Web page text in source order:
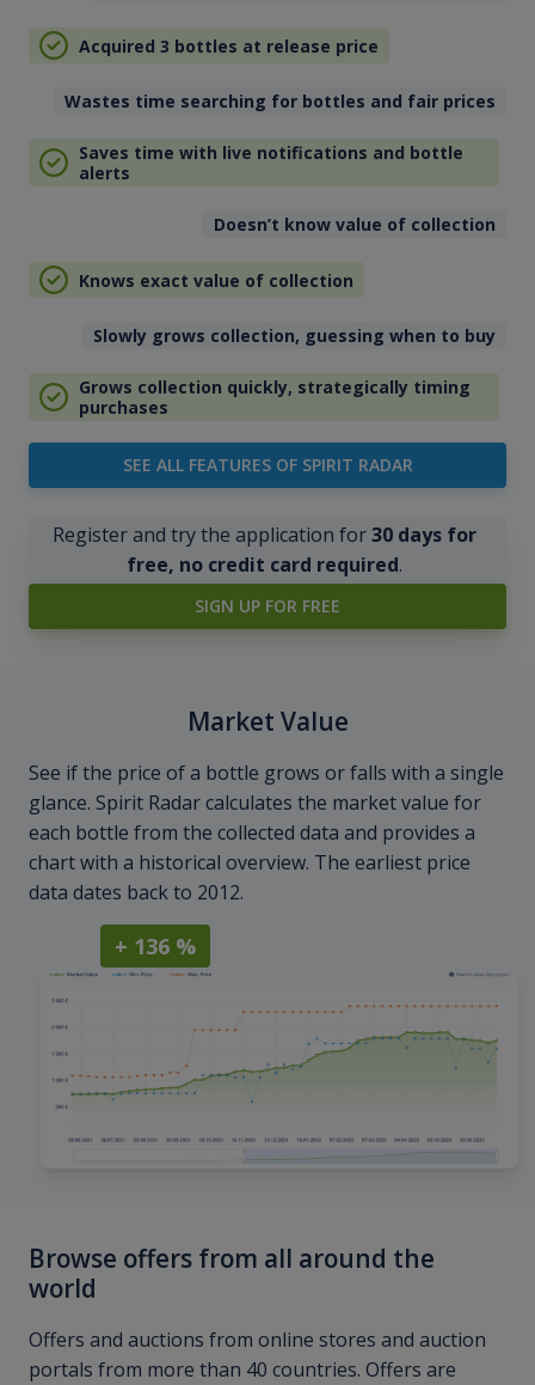
Acquired 3 bottles at release price
Wastes time searching for bottles and fair prices
Saves time with live notifications and bottle
alerts
Doesn’t know value of collection
Knows exact value of collection
Slowly grows collection, guessing when to buy
Grows collection quickly, strategically timing
purchases
SEE ALL FEATURES OF SPIRIT RADAR
Register and try the application for30 days for
free, no credit card required.
SIGN UP FOR FREE
Market Value
See if the price of a bottle grows or falls with a single
glance. Spirit Radar calculates the market value for
each bottle from the collected data and provides a
chart with a historical overview. The earliest price
data dates back to 2012.
+ 136 %
Browse offers from all around the
world
Offers and auctions from online stores and auction
portals from more than 40 countries. Offers are